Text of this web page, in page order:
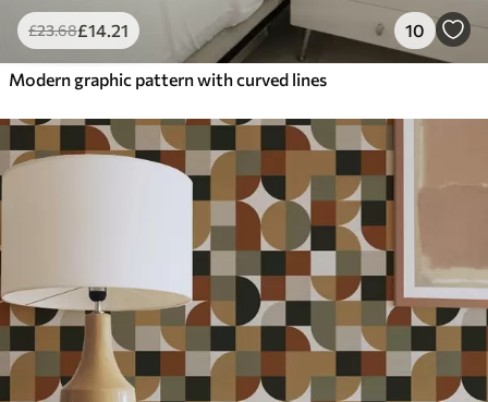
£23.68£14.21 10
Modern graphic pattern with curved lines